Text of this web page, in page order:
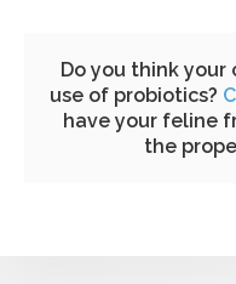
Do you think
use of probiotics?
have your feline
the